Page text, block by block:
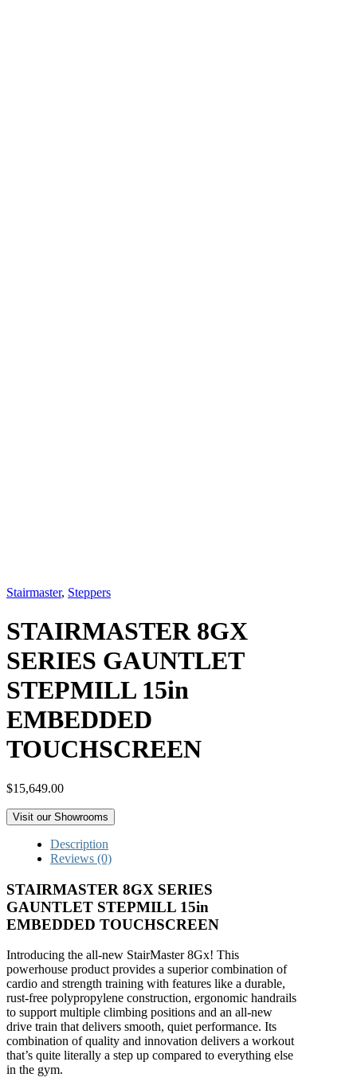
Stairmaster, Steppers
STAIRMASTER 8GX
SERIES GAUNTLET
STEPMILL 15in
EMBEDDED
TOUCHSCREEN
$15,649.00
Visit our Showrooms
Description
Reviews (0)
STAIRMASTER 8GX SERIES
GAUNTLET STEPMILL 15in
EMBEDDED TOUCHSCREEN
Introducing the all-new StairMaster 8Gx! This
powerhouse product provides a superior combination of
cardio and strength training with features like a durable,
rust-free polypropylene construction, ergonomic handrails
to support multiple climbing positions and an all-new
drive train that delivers smooth, quiet performance. Its
combination of quality and innovation delivers a workout
that’s quite literally a step up compared to everything else
in the gym.